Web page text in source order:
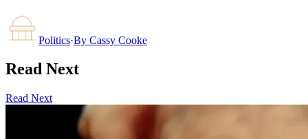
Politics·By Cassy Cooke
Read Next
Read Next